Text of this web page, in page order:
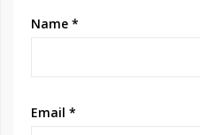
Name *
Email *